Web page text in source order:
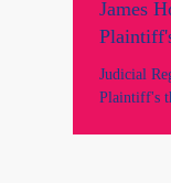
James
served
parties
Judicial
Plaintiff's